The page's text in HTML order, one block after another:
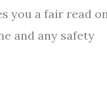
you a fair read
and any safety